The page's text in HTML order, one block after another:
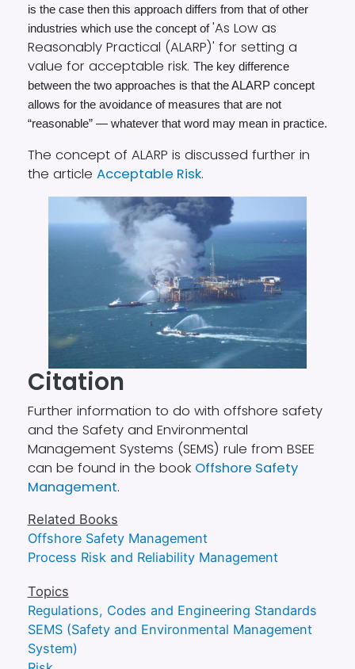
is the case then this approach differs from that of other
industries which use the concept of'As Low as
Reasonably Practical (ALARP)' for setting a
value for acceptable risk. The key difference
between the two approaches is that the ALARP concept
allows for the avoidance of measures that are not
“reasonable” — whatever that word may mean in practice.
The concept of ALARP is discussed further in
the article Acceptable Risk.
Citation
Further information to do with offshore safety
and the Safety and Environmental
Management Systems (SEMS) rule from BSEE
can be found in the book Offshore Safety
Management.
Related Books
Offshore Safety Management
Process Risk and Reliability Management
Topics
Regulations, Codes and Engineering Standards
SEMS (Safety and Environmental Management
System)